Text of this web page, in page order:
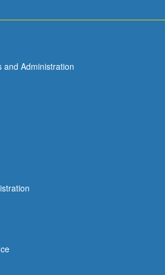
and Administration